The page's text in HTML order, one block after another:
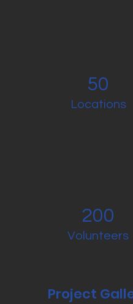
50
Locations
200
Volunteers
Project